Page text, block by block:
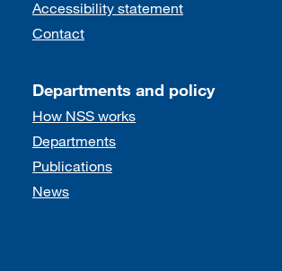
Accessibility statement
Contact
Departments and policy
How NSS works
Departments
Publications
News